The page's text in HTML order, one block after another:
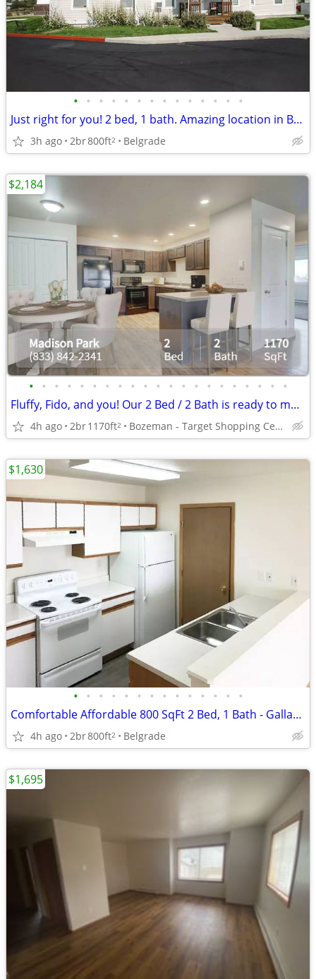
• • • • • • • • • • • • • •
Just right for you! 2 bed, 1 bath. Amazing location in Belgrade
3h ago 2br800ft2 Belgrade
• • • • • • • • • • • • • • • • • • • • •
Fluffy, Fido, and you! Our 2 Bed / 2 Bath is ready to move in.
4h ago 2br1170ft2 Bozeman - Target Shopping Center
$2,184
• • • • • • • • • • • • • •
Comfortable Affordable 800 SqFt 2 Bed, 1 Bath - Gallatin Trails
4h ago 2br800ft2 Belgrade
$1,630
$1,695